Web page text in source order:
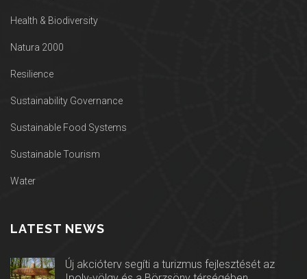
Health & Biodiversity
Natura 2000
Resilience
Sustainability Governance
Sustainable Food Systems
Sustainable Tourism
Water
LATEST NEWS
Új akcióterv segíti a turizmus fejlesztését az